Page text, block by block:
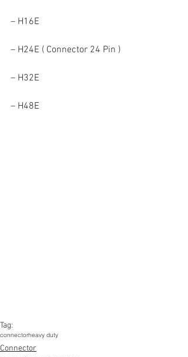
– H16E
– H24E ( Connector 24 Pin )
– H32E
– H48E
Tag:
connectorheavy duty
Connector